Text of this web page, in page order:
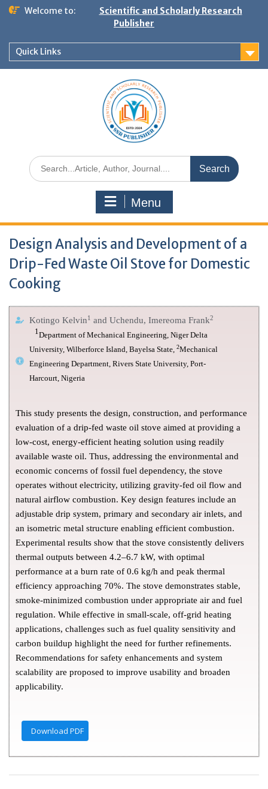
Welcome to:
Scientific and Scholarly Research
Publisher
Quick Links
Menu
Design Analysis and Development of a
Drip-Fed Waste Oil Stove for Domestic
Cooking
Kotingo Kelvin1 and Uchendu, Imereoma Frank2
1Department of Mechanical Engineering, Niger Delta
University, Wilberforce Island, Bayelsa State, 2Mechanical
Engineering Department, Rivers State University, Port-
Harcourt, Nigeria
This study presents the design, construction, and performance
evaluation of a drip-fed waste oil stove aimed at providing a
low-cost, energy-efficient heating solution using readily
available waste oil. Thus, addressing the environmental and
economic concerns of fossil fuel dependency, the stove
operates without electricity, utilizing gravity-fed oil flow and
natural airflow combustion. Key design features include an
adjustable drip system, primary and secondary air inlets, and
an isometric metal structure enabling efficient combustion.
Experimental results show that the stove consistently delivers
thermal outputs between 4.2–6.7 kW, with optimal
performance at a burn rate of 0.6 kg/h and peak thermal
efficiency approaching 70%. The stove demonstrates stable,
smoke-minimized combustion under appropriate air and fuel
regulation. While effective in small-scale, off-grid heating
applications, challenges such as fuel quality sensitivity and
carbon buildup highlight the need for further refinements.
Recommendations for safety enhancements and system
scalability are proposed to improve usability and broaden
applicability.
Download PDF